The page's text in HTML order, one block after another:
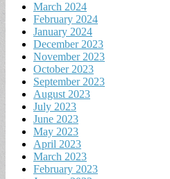
March 2024
February 2024
January 2024
December 2023
November 2023
October 2023
September 2023
August 2023
July 2023
June 2023
May 2023
April 2023
March 2023
February 2023